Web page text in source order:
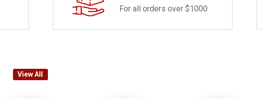
For all orders over $1000
View All